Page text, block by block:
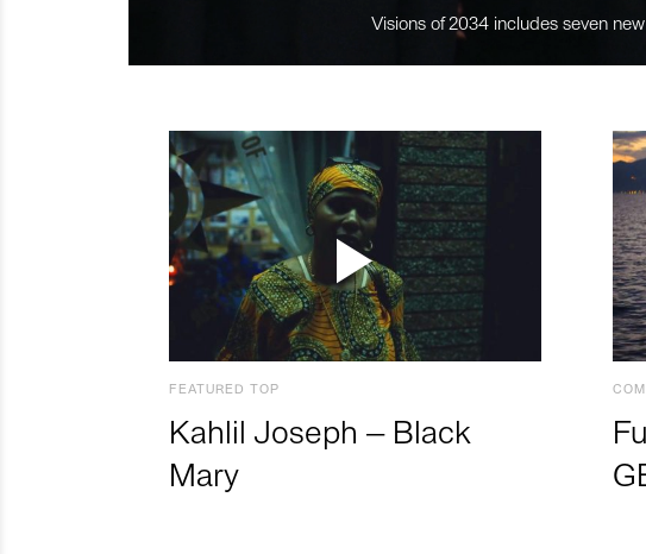
Visions of 2034 includes seven
FEATURED TOP
Kahlil Joseph – Black
Mary